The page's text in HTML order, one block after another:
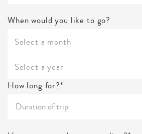
When would you like to go?
Select a month
Select a year
How long for?*